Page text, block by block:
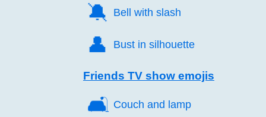
🔕️ Bell with slash
👤️ Bust in silhouette
Friends TV show emojis
🛋️ Couch and lamp